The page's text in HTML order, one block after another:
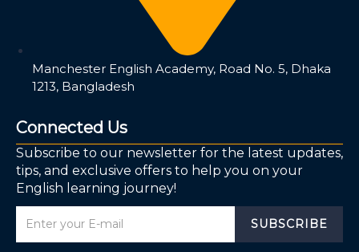
Manchester English Academy, Road No. 5, Dhaka
1213, Bangladesh
Connected Us
Subscribe to our newsletter for the latest updates,
tips, and exclusive offers to help you on your
English learning journey!
SUBSCRIBE